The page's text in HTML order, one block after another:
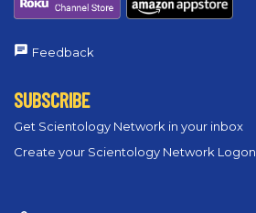
Feedback
SUBSCRIBE
Get Scientology Network in your inbox
Create your Scientology Network Logon